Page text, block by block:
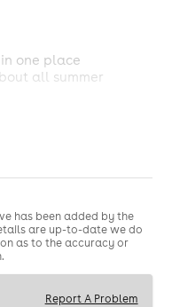
one place
all summer
has been added by the
are up-to-date we do
as to the accuracy or
Report A Problem